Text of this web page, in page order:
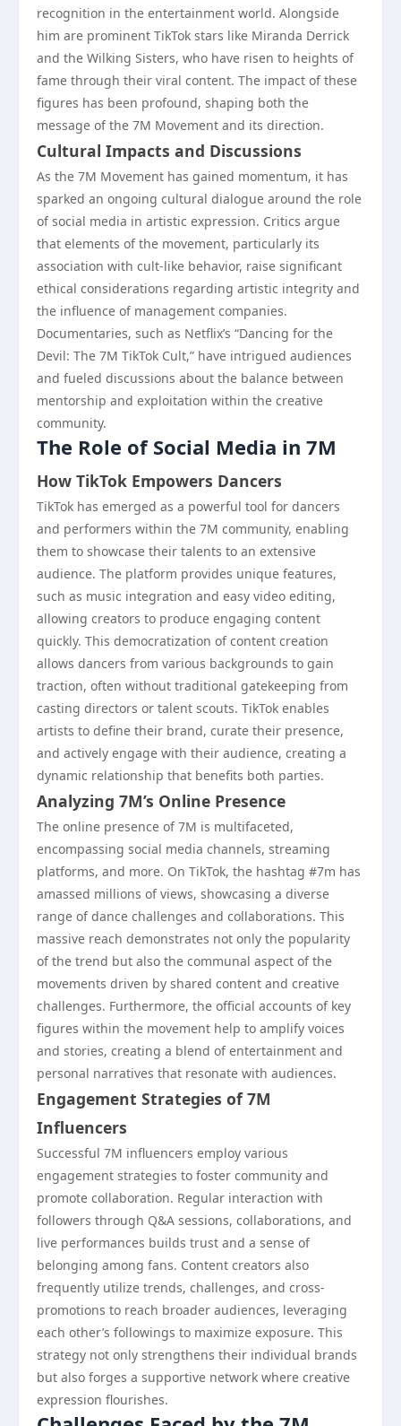
recognition in the entertainment world. Alongside
him are prominent TikTok stars like Miranda Derrick
and the Wilking Sisters, who have risen to heights of
fame through their viral content. The impact of these
figures has been profound, shaping both the
message of the 7M Movement and its direction.
Cultural Impacts and Discussions
As the 7M Movement has gained momentum, it has
sparked an ongoing cultural dialogue around the role
of social media in artistic expression. Critics argue
that elements of the movement, particularly its
association with cult-like behavior, raise significant
ethical considerations regarding artistic integrity and
the influence of management companies.
Documentaries, such as Netflix’s “Dancing for the
Devil: The 7M TikTok Cult,” have intrigued audiences
and fueled discussions about the balance between
mentorship and exploitation within the creative
community.
The Role of Social Media in 7M
How TikTok Empowers Dancers
TikTok has emerged as a powerful tool for dancers
and performers within the 7M community, enabling
them to showcase their talents to an extensive
audience. The platform provides unique features,
such as music integration and easy video editing,
allowing creators to produce engaging content
quickly. This democratization of content creation
allows dancers from various backgrounds to gain
traction, often without traditional gatekeeping from
casting directors or talent scouts. TikTok enables
artists to define their brand, curate their presence,
and actively engage with their audience, creating a
dynamic relationship that benefits both parties.
Analyzing 7M’s Online Presence
The online presence of 7M is multifaceted,
encompassing social media channels, streaming
platforms, and more. On TikTok, the hashtag #7m has
amassed millions of views, showcasing a diverse
range of dance challenges and collaborations. This
massive reach demonstrates not only the popularity
of the trend but also the communal aspect of the
movements driven by shared content and creative
challenges. Furthermore, the official accounts of key
figures within the movement help to amplify voices
and stories, creating a blend of entertainment and
personal narratives that resonate with audiences.
Engagement Strategies of 7M
Influencers
Successful 7M influencers employ various
engagement strategies to foster community and
promote collaboration. Regular interaction with
followers through Q&A sessions, collaborations, and
live performances builds trust and a sense of
belonging among fans. Content creators also
frequently utilize trends, challenges, and cross-
promotions to reach broader audiences, leveraging
each other’s followings to maximize exposure. This
strategy not only strengthens their individual brands
but also forges a supportive network where creative
expression flourishes.